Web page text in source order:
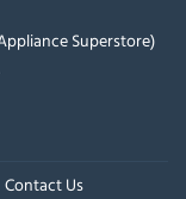
Superstore)
Contact Us